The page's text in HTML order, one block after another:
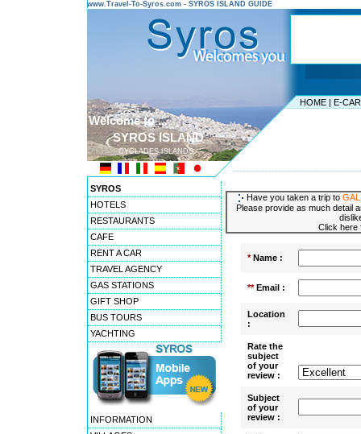
www.Travel-To-Syros.com - SYROS ISLAND GUIDE
HOME | E-
Welcome to ...
SYROS ISLAND
CYCLADES ISLANDS
SYROS
HOTELS
RESTAURANTS
CAFE
RENT A CAR
TRAVEL AGENCY
GAS STATIONS
GIFT SHOP
BUS TOURS
YACHTING
INFORMATION
Have you taken a trip to
Please provide as much detail
Click here
*Name :
**Email :
Location
:
Rate the
subject
of your
review :
Subject
of your
review :